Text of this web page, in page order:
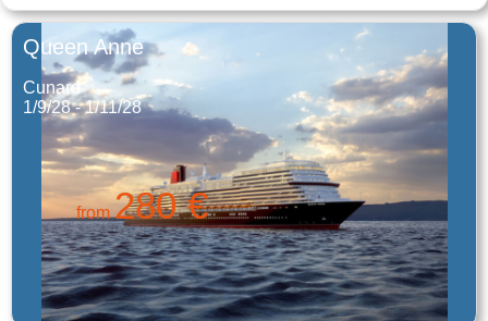
Queen Anne
Cunard
1/9/28 - 1/11/28
from280 €